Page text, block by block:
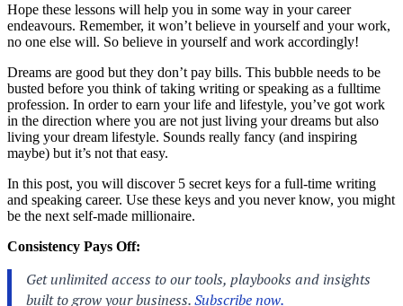
Hope these lessons will help you in some way in your career
endeavours. Remember, it won’t believe in yourself and your work,
no one else will. So believe in yourself and work accordingly!
Dreams are good but they don’t pay bills. This bubble needs to be
busted before you think of taking writing or speaking as a fulltime
profession. In order to earn your life and lifestyle, you’ve got work
in the direction where you are not just living your dreams but also
living your dream lifestyle. Sounds really fancy (and inspiring
maybe) but it’s not that easy.
In this post, you will discover 5 secret keys for a full-time writing
and speaking career. Use these keys and you never know, you might
be the next self-made millionaire.
Consistency Pays Off: